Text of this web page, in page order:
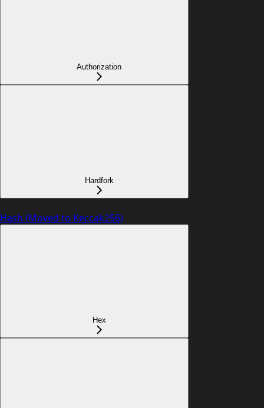
Authorization
Hardfork
Hash (Moved to Keccak256)
Hex